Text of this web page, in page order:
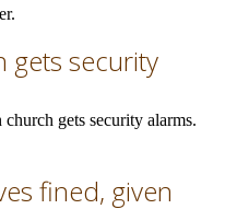
gets security
gets security alarms.
fined, given